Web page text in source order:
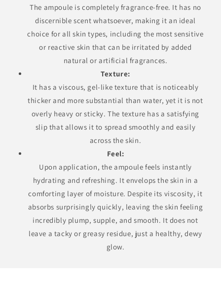
The ampoule is completely fragrance-free. It has no
discernible scent whatsoever, making it an ideal
choice for all skin types, including the most sensitive
or reactive skin that can be irritated by added
natural or artificial fragrances.
Texture:
It has a viscous, gel-like texture that is noticeably
thicker and more substantial than water, yet it is not
overly heavy or sticky. The texture has a satisfying
slip that allows it to spread smoothly and easily
across the skin.
Feel:
Upon application, the ampoule feels instantly
hydrating and refreshing. It envelops the skin in a
comforting layer of moisture. Despite its viscosity, it
absorbs surprisingly quickly, leaving the skin feeling
incredibly plump, supple, and smooth. It does not
leave a tacky or greasy residue, just a healthy, dewy
glow.